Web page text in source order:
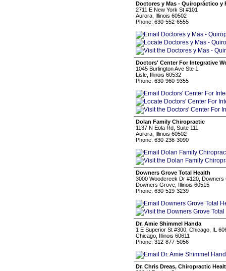
Doctores y Mas - Quiropráctico y
2711 E New York St #101
Aurora, Illinois 60502
Phone: 630-552-6555
Doctors' Center For Integrative
1045 Burlington Ave Ste 1
Lisle, Illinois 60532
Phone: 630-960-9355
Dolan Family Chiropractic
1137 N Eola Rd, Suite 111
Aurora, Illinois 60502
Phone: 630-236-3090
Downers Grove Total Health
3000 Woodcreek Dr #120, Downers
Downers Grove, Illinois 60515
Phone: 630-519-3239
Dr. Amie Shimmel Handa
1 E Superior St #300, Chicago, IL
Chicago, Illinois 60611
Phone: 312-877-5056
Dr. Chris Dreas, Chiropractic